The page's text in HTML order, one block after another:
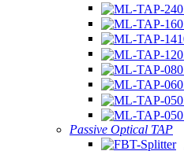
Passive Optical TAP